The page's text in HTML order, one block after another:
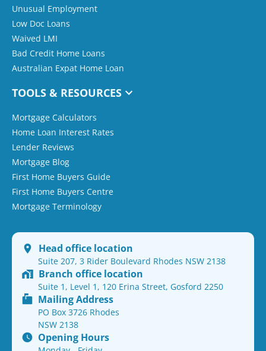
Unusual Employment
Low Doc Loans
Waived LMI
Bad Credit Home Loans
Australian Expat Home Loan
TOOLS & RESOURCES
Mortgage Calculators
Home Loan Interest Rates
Lender Reviews
Mortgage Blog
First Home Buyers Guide
First Home Buyers Centre
Mortgage Terminology
Head office location
Suite 207, 3 Rider Boulevard Rhodes NSW 2138
Branch office location
Suite 1, Level 1, 120 Erina Street, Gosford 2250
Mailing Address
PO Box 3726 Rhodes
NSW 2138
Opening Hours